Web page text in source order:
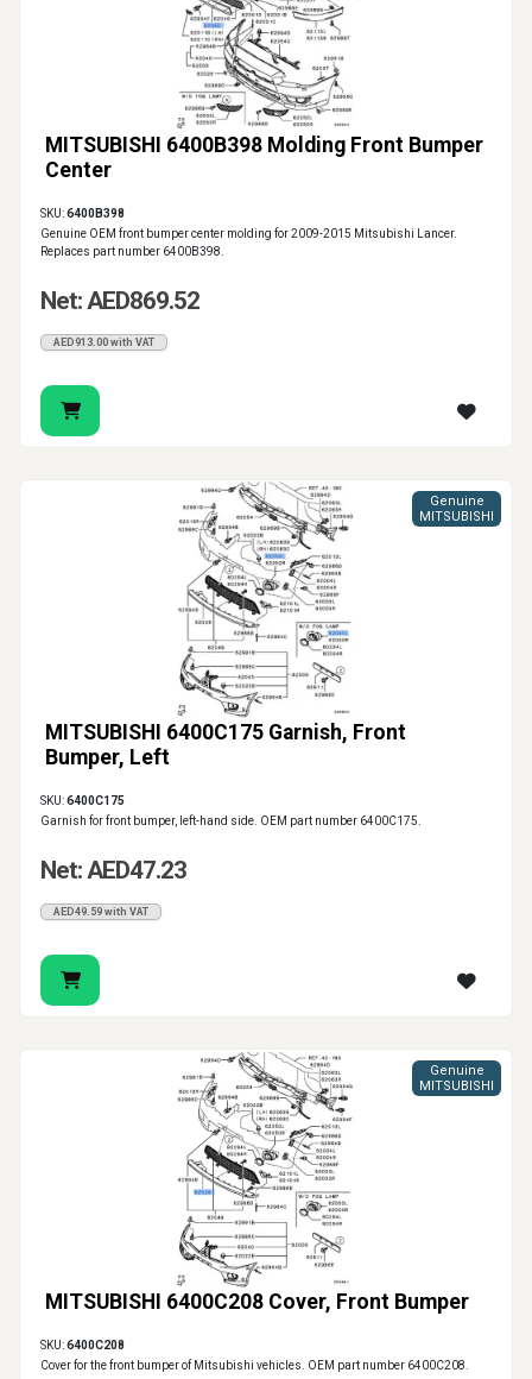
MITSUBISHI 6400B398 Molding Front Bumper
Center
SKU:6400B398
Genuine OEM front bumper center molding for 2009-2015 Mitsubishi Lancer.
Replaces part number 6400B398.
Net: AED869.52
AED913.00 with VAT
MITSUBISHI 6400C175 Garnish, Front
Bumper, Left
Genuine
MITSUBISHI
SKU:6400C175
Garnish for front bumper, left-hand side. OEM part number 6400C175.
Net: AED47.23
AED49.59 with VAT
MITSUBISHI 6400C208 Cover, Front Bumper
Genuine
MITSUBISHI
SKU:6400C208
Cover for the front bumper of Mitsubishi vehicles. OEM part number 6400C208.